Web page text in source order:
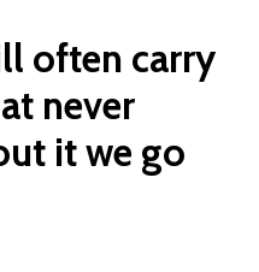
often carry
never
it we go